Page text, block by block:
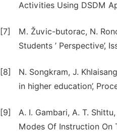
Activities Using DSDM
[7]
M. Žuvic-butorac, N.
Students ’ Perspective’,
[8]
N. Songkram, J.
in higher education’,
[9]
A. I. Gambari, A. T.
Modes Of Instruction On